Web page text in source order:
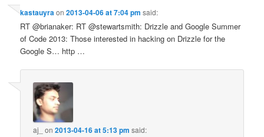
kastauyraon2013-04-06 at 7:04 pm said:
RT @brianaker: RT @stewartsmith: Drizzle and Google Summer
of Code 2013: Those interested in hacking on Drizzle for the
Google S… http …
aj_ on2013-04-16 at 5:13 pm said: